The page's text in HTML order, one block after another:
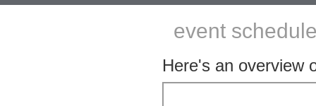
event
Here's an overview